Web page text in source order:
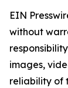
EIN
without
images,
reliability of